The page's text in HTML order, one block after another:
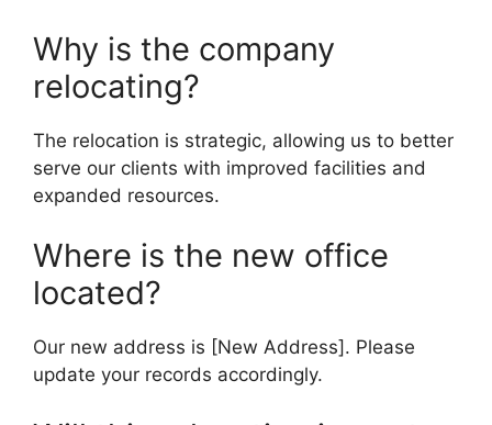
Why is the company
relocating?
The relocation is strategic, allowing us to better
serve our clients with improved facilities and
expanded resources.
Where is the new office
located?
Our new address is [New Address]. Please
update your records accordingly.